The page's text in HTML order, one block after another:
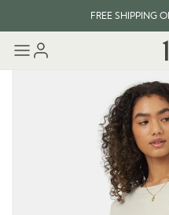
FREE SHIPPING